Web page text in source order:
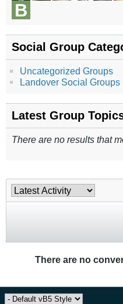
Social Group
Uncategorized Groups
Landover Social Groups
Latest Group
There are no results that
There are no